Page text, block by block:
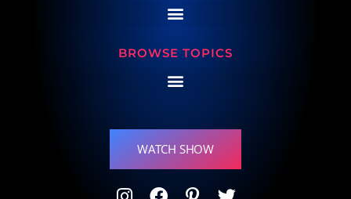
BROWSE TOPICS
WATCH SHOW